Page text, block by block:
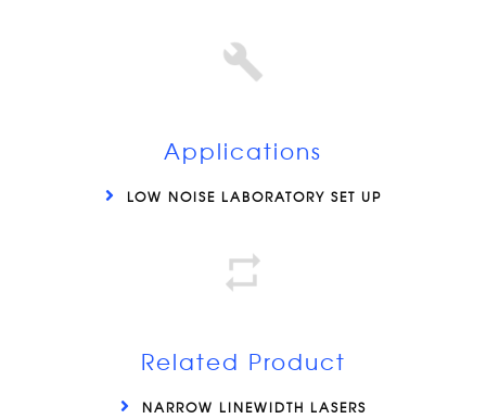
Applications
LOW NOISE LABORATORY SET UP
Related Product
NARROW LINEWIDTH LASERS